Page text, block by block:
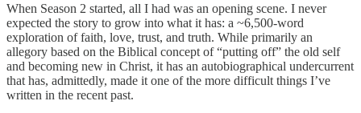
When Season 2 started, all I had was an opening scene. I never
expected the story to grow into what it has: a ~6,500-word
exploration of faith, love, trust, and truth. While primarily an
allegory based on the Biblical concept of “putting off” the old self
and becoming new in Christ, it has an autobiographical undercurrent
that has, admittedly, made it one of the more difficult things I’ve
written in the recent past.